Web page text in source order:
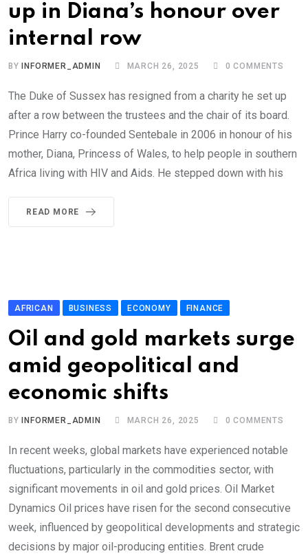
up in Diana’s honour over
internal row
BYINFORMER_ADMIN MARCH 26, 2025 0 COMMENTS
The Duke of Sussex has resigned from a charity he set up
after a row between the trustees and the chair of its board.
Prince Harry co-founded Sentebale in 2006 in honour of his
mother, Diana, Princess of Wales, to help people in southern
Africa living with HIV and Aids. He stepped down with his
READ MORE
AFRICAN BUSINESS ECONOMY FINANCE
Oil and gold markets surge
amid geopolitical and
economic shifts
BYINFORMER_ADMIN MARCH 26, 2025 0 COMMENTS
In recent weeks, global markets have experienced notable
fluctuations, particularly in the commodities sector, with
significant movements in oil and gold prices. Oil Market
Dynamics Oil prices have risen for the second consecutive
week, influenced by geopolitical developments and strategic
decisions by major oil-producing entities. Brent crude